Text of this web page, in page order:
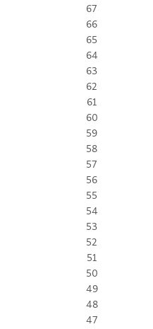
67
66
65
64
63
62
61
60
59
58
57
56
55
54
53
52
51
50
49
48
47